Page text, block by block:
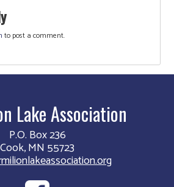
to post a comment.
Lake Association
P.O. Box 236
Cook, MN 55723